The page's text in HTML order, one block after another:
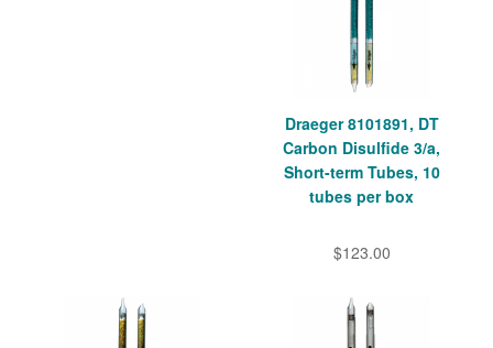
Draeger 8101891, DT
Carbon Disulfide 3/a,
Short-term Tubes, 10
tubes per box
$123.00